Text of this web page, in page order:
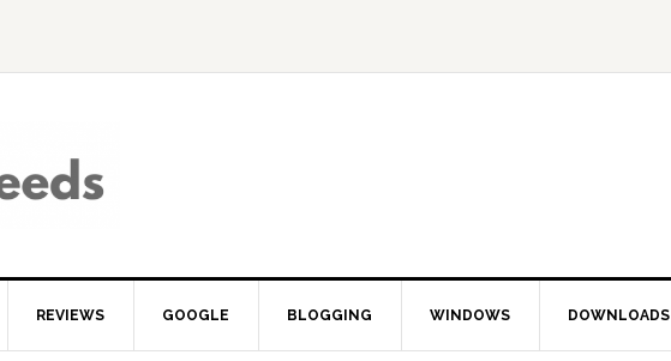
REVIEWS GOOGLE BLOGGING WINDOWS DOWNLOADS